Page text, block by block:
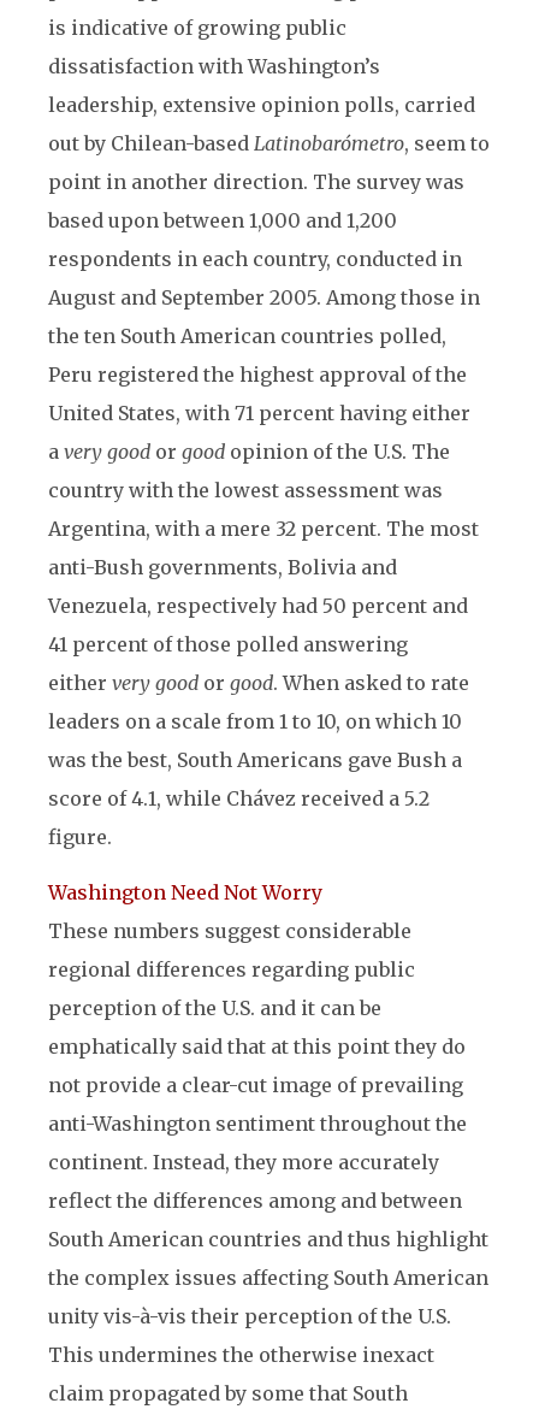
is indicative of growing public
dissatisfaction with Washington’s
leadership, extensive opinion polls, carried
out by Chilean-based Latinobarómetro, seem to
point in another direction. The survey was
based upon between 1,000 and 1,200
respondents in each country, conducted in
August and September 2005. Among those in
the ten South American countries polled,
Peru registered the highest approval of the
United States, with 71 percent having either
a very good or good opinion of the U.S. The
country with the lowest assessment was
Argentina, with a mere 32 percent. The most
anti-Bush governments, Bolivia and
Venezuela, respectively had 50 percent and
41 percent of those polled answering
either very good or good. When asked to rate
leaders on a scale from 1 to 10, on which 10
was the best, South Americans gave Bush a
score of 4.1, while Chávez received a 5.2
figure.
Washington Need Not Worry
These numbers suggest considerable
regional differences regarding public
perception of the U.S. and it can be
emphatically said that at this point they do
not provide a clear-cut image of prevailing
anti-Washington sentiment throughout the
continent. Instead, they more accurately
reflect the differences among and between
South American countries and thus highlight
the complex issues affecting South American
unity vis-à-vis their perception of the U.S.
This undermines the otherwise inexact
claim propagated by some that South